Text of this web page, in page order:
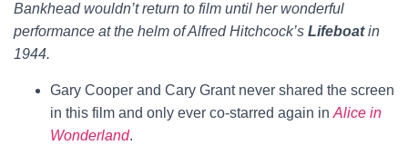
Bankhead wouldn’t return to film until her wonderful
performance at the helm of Alfred Hitchcock’s Lifeboatin
1944.
Gary Cooper and Cary Grant never shared the screen
in this film and only ever co-starred again inAlice in
Wonderland.